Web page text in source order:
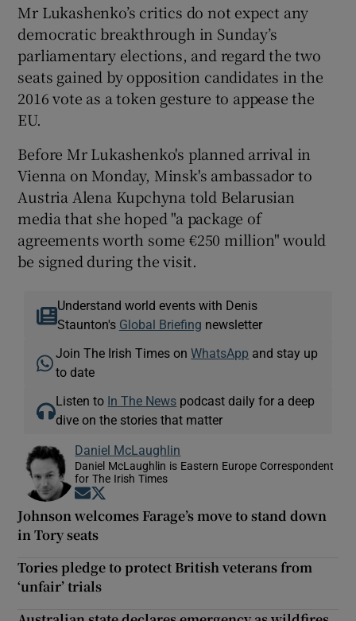
Mr Lukashenko’s critics do not expect any
democratic breakthrough in Sunday’s
parliamentary elections, and regard the two
seats gained by opposition candidates in the
2016 vote as a token gesture to appease the
EU.
Before Mr Lukashenko's planned arrival in
Vienna on Monday, Minsk's ambassador to
Austria Alena Kupchyna told Belarusian
media that she hoped "a package of
agreements worth some €250 million" would
be signed during the visit.
Understand world events with Denis
Staunton's Global Briefing newsletter
Join The Irish Times onWhatsApp and stay up
to date
Listen to In The News podcast daily for a deep
dive on the stories that matter
Daniel McLaughlin
Daniel McLaughlin is Eastern Europe Correspondent
for The Irish Times
Opens in new window
Johnson welcomes Farage’s move to stand down
in Tory seats
Tories pledge to protect British veterans from
‘unfair’ trials